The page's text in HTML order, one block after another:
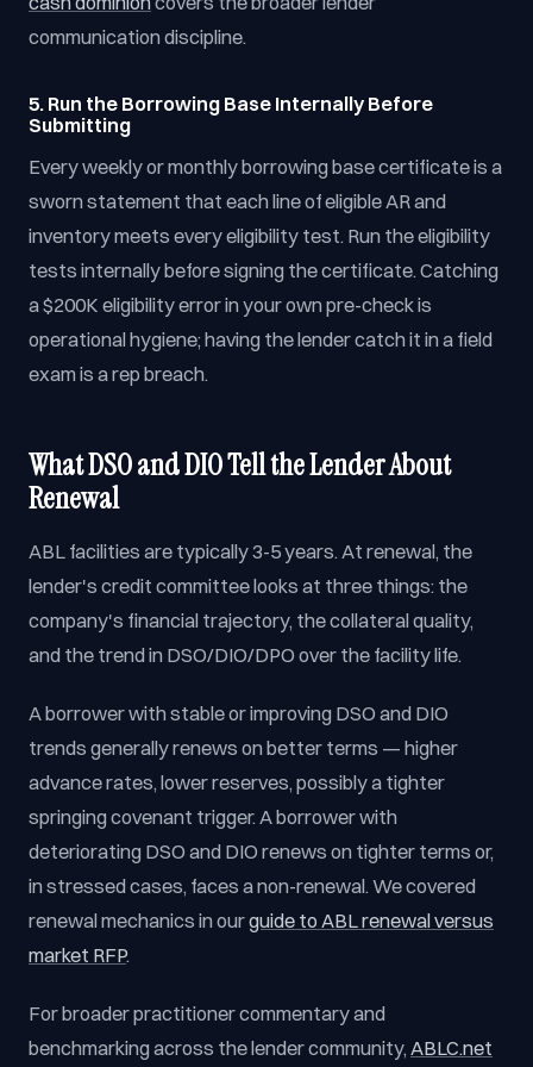
communication discipline.
5. Run the Borrowing Base Internally Before
Submitting
Every weekly or monthly borrowing base certificate is a
sworn statement that each line of eligible AR and
inventory meets every eligibility test. Run the eligibility
tests internally before signing the certificate. Catching
a $200K eligibility error in your own pre-check is
operational hygiene; having the lender catch it in a field
exam is a rep breach.
What DSO and DIO Tell the Lender About
Renewal
ABL facilities are typically 3-5 years. At renewal, the
lender's credit committee looks at three things: the
company's financial trajectory, the collateral quality,
and the trend in DSO/DIO/DPO over the facility life.
A borrower with stable or improving DSO and DIO
trends generally renews on better terms — higher
advance rates, lower reserves, possibly a tighter
springing covenant trigger. A borrower with
deteriorating DSO and DIO renews on tighter terms or,
in stressed cases, faces a non-renewal. We covered
renewal mechanics in ourguide to ABL renewal versus
market RFP.
For broader practitioner commentary and
benchmarking across the lender community, ABLC.net